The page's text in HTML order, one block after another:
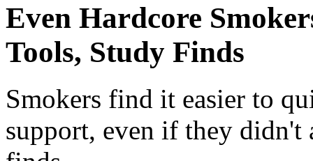
Even Hardcore
Tools, Study Finds
Smokers find it easier to
support, even if they